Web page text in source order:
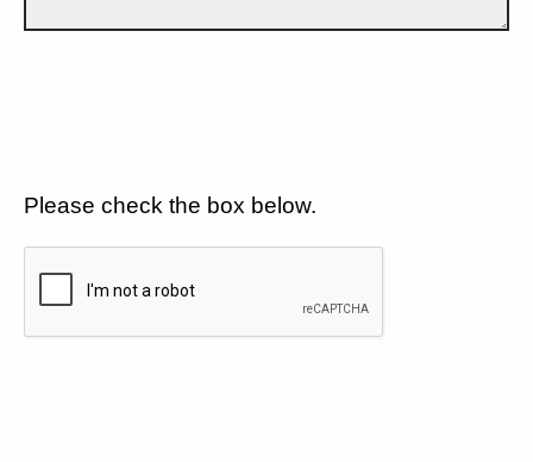
Please check the box below.